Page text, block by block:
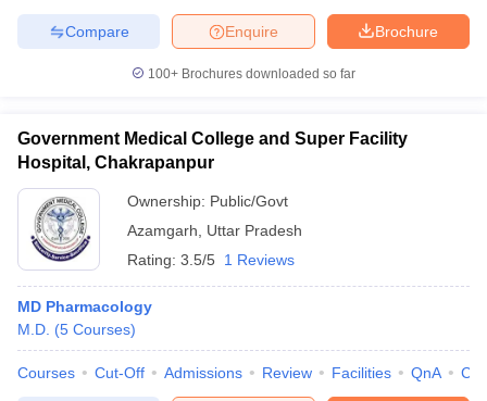
Brochure
Enquire
Compare
100+ Brochures downloaded so far
Government Medical College and Super Facility
Hospital, Chakrapanpur
Ownership: Public/Govt
Azamgarh
Uttar Pradesh
Rating: 3.5/5 1 Reviews
MD Pharmacology
M.D. (5 Courses)
Courses Cut-Off Admissions Review Facilities QnA